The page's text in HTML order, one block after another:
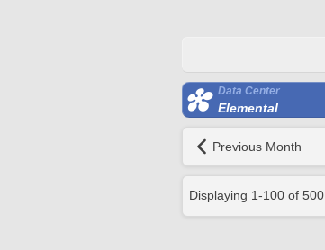
Data Center
Elemental
Previous Month
Displaying 1-100 of 500